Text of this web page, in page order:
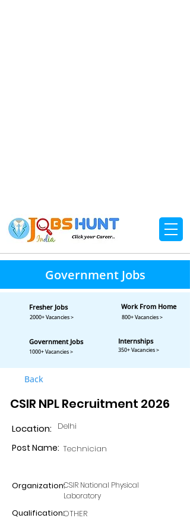
Government Jobs
Back
CSIR NPL Recruitment 2026
Location: Delhi
Technician
Post Name:
Organization:CSIR National Physical
Laboratory
Qualification:OTHER
Fresher Jobs
2000+ Vacancies >
Work From Home
800+ Vacancies >
Government Jobs
1000+ Vacancies >
Internships
350+ Vacancies >